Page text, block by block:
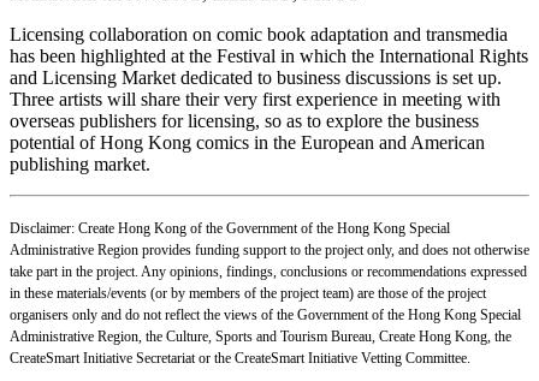
Licensing collaboration on comic book adaptation and transmedia
has been highlighted at the Festival in which the International Rights
and Licensing Market dedicated to business discussions is set up.
Three artists will share their very first experience in meeting with
overseas publishers for licensing, so as to explore the business
potential of Hong Kong comics in the European and American
publishing market.
Disclaimer: Create Hong Kong of the Government of the Hong Kong Special
Administrative Region provides funding support to the project only, and does not otherwise
take part in the project. Any opinions, findings, conclusions or recommendations expressed
in these materials/events (or by members of the project team) are those of the project
organisers only and do not reflect the views of the Government of the Hong Kong Special
Administrative Region, the Culture, Sports and Tourism Bureau, Create Hong Kong, the
CreateSmart Initiative Secretariat or the CreateSmart Initiative Vetting Committee.